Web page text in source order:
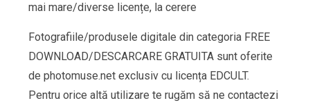
mai mare/diverse licențe, la cerere
Fotografiile/produsele digitale din categoria FREE
DOWNLOAD/DESCARCARE GRATUITA sunt oferite
de photomuse.net exclusiv cu licența EDCULT.
Pentru orice altă utilizare te rugăm să ne contactezi